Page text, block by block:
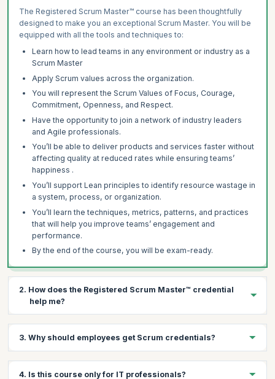
The Registered Scrum Master™ course has been thoughtfully
designed to make you an exceptional Scrum Master. You will be
equipped with all the tools and techniques to:
Learn how to lead teams in any environment or industry as a
Scrum Master
Apply Scrum values across the organization.
You will represent the Scrum Values of Focus, Courage,
Commitment, Openness, and Respect.
Have the opportunity to join a network of industry leaders
and Agile professionals.
You’ll be able to deliver products and services faster without
affecting quality at reduced rates while ensuring teams’
happiness .
You’ll support Lean principles to identify resource wastage in
a system, process, or organization.
You’ll learn the techniques, metrics, patterns, and practices
that will help you improve teams’ engagement and
performance.
By the end of the course, you will be exam-ready.
2. How does the Registered Scrum Master™ credential
help me?
Master™ credential:
It’s a highly regarded, industry-recognized credential.
It sets an individual apart as a leader with proven expertise.
3. Why should employees get Scrum credentials?
4. Is this course only for IT professionals?